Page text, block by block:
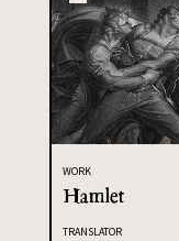
WORK
Hamlet
TRANSLATOR